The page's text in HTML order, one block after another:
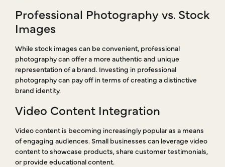
Professional Photography vs. Stock
Images
While stock images can be convenient, professional
photography can offer a more authentic and unique
representation of a brand. Investing in professional
photography can pay off in terms of creating a distinctive
brand identity.
Video Content Integration
Video content is becoming increasingly popular as a means
of engaging audiences. Small businesses can leverage video
content to showcase products, share customer testimonials,
or provide educational content.